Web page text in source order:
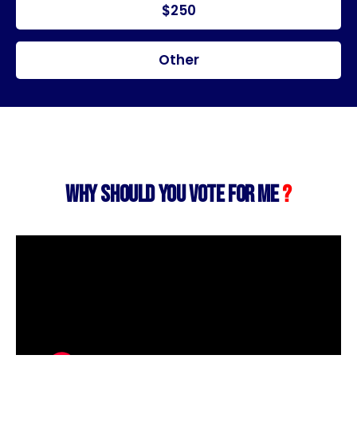
$250
Other
WHY SHOULD YOU VOTE FOR ME?